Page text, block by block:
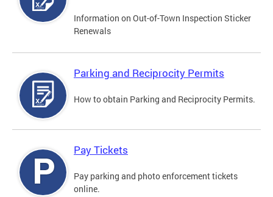
Information on Out-of-Town Inspection Sticker
Renewals
Parking and Reciprocity Permits
How to obtain Parking and Reciprocity Permits.
Pay Tickets
Pay parking and photo enforcement tickets
online.